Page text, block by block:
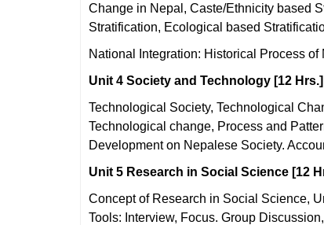
Change in Nepal, Caste/Ethnicity based
Stratification, Ecological based
National Integration: Historical Process
Unit 4 Society and Technology [12 Hrs.]
Technological Society, Technological
Technological change, Process and
Development on Nepalese Society.
Unit 5 Research in Social Science [12
Concept of Research in Social Science,
Tools: Interview, Focus. Group